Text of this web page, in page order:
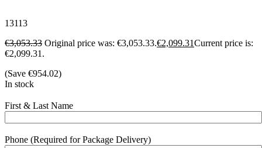
13113
€3,053.33 Original price was: €3,053.33.€2,099.31Current price is:
€2,099.31.
(Save €954.02)
In stock
First & Last Name
Phone (Required for Package Delivery)